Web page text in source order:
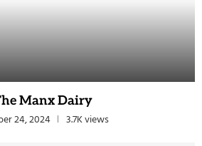
Manx Dairy
24, 2024 3.7K views